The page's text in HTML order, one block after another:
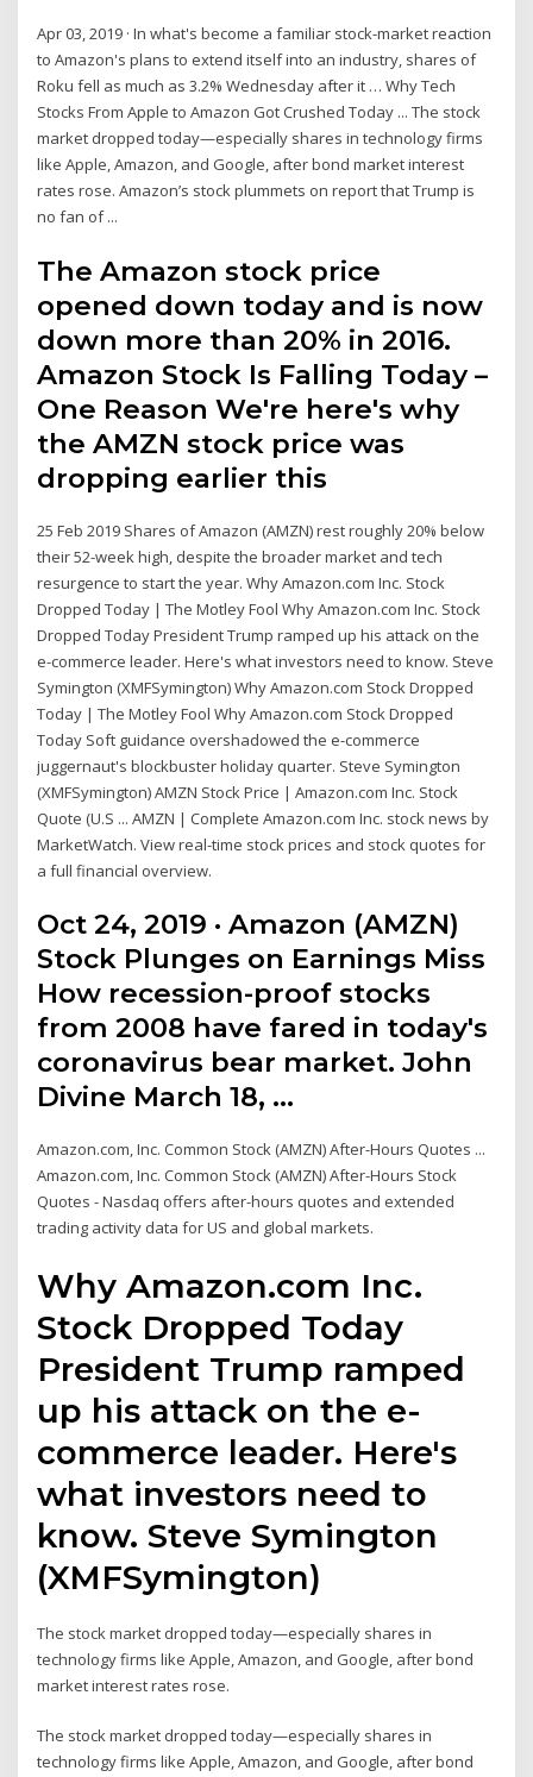
Apr 03, 2019 · In what's become a familiar stock-market reaction
to Amazon's plans to extend itself into an industry, shares of
Roku fell as much as 3.2% Wednesday after it … Why Tech
Stocks From Apple to Amazon Got Crushed Today ... The stock
market dropped today—especially shares in technology firms
like Apple, Amazon, and Google, after bond market interest
rates rose. Amazon’s stock plummets on report that Trump is
no fan of ...
The Amazon stock price
opened down today and is now
down more than 20% in 2016.
Amazon Stock Is Falling Today –
One Reason We're here's why
the AMZN stock price was
dropping earlier this
25 Feb 2019 Shares of Amazon (AMZN) rest roughly 20% below
their 52-week high, despite the broader market and tech
resurgence to start the year. Why Amazon.com Inc. Stock
Dropped Today | The Motley Fool Why Amazon.com Inc. Stock
Dropped Today President Trump ramped up his attack on the
e-commerce leader. Here's what investors need to know. Steve
Symington (XMFSymington) Why Amazon.com Stock Dropped
Today | The Motley Fool Why Amazon.com Stock Dropped
Today Soft guidance overshadowed the e-commerce
juggernaut's blockbuster holiday quarter. Steve Symington
(XMFSymington) AMZN Stock Price | Amazon.com Inc. Stock
Quote (U.S ... AMZN | Complete Amazon.com Inc. stock news by
MarketWatch. View real-time stock prices and stock quotes for
a full financial overview.
Oct 24, 2019 · Amazon (AMZN)
Stock Plunges on Earnings Miss
How recession-proof stocks
from 2008 have fared in today's
coronavirus bear market. John
Divine March 18, …
Amazon.com, Inc. Common Stock (AMZN) After-Hours Quotes ...
Amazon.com, Inc. Common Stock (AMZN) After-Hours Stock
Quotes - Nasdaq offers after-hours quotes and extended
trading activity data for US and global markets.
Why Amazon.com Inc.
Stock Dropped Today
President Trump ramped
up his attack on the e-
commerce leader. Here's
what investors need to
know. Steve Symington
(XMFSymington)
The stock market dropped today—especially shares in
technology firms like Apple, Amazon, and Google, after bond
market interest rates rose.
The stock market dropped today—especially shares in
technology firms like Apple, Amazon, and Google, after bond